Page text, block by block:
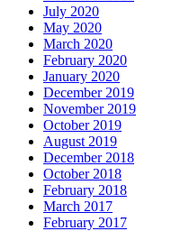
July 2020
May 2020
March 2020
February 2020
January 2020
December 2019
November 2019
October 2019
August 2019
December 2018
October 2018
February 2018
March 2017
February 2017